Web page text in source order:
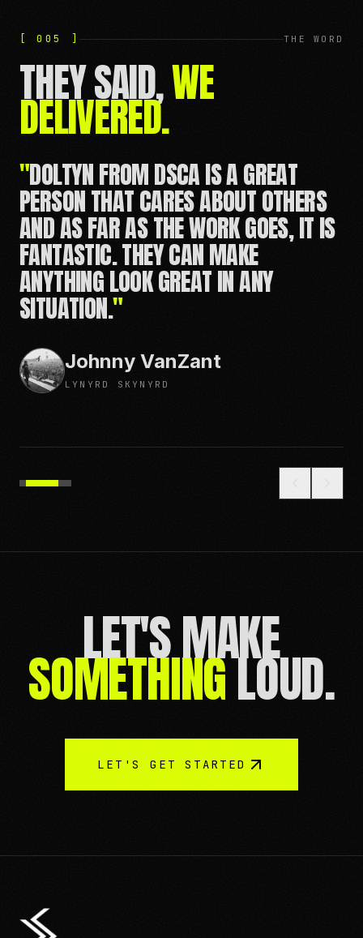
[ 005 ] THE WORD
THEY SAID,WE
DELIVERED.
CARE AND EXPERTISE NEEDED TO
REALLY BRING OUT THE BEST.
WORKING WITH DSCA IS LIKE HAVING
GOOD FRIENDS OVER TO LEAD YOU
THROUGH SOME FUN EXERCISES.
FOUNDER, JACKSON KAYAKS / APEX
WATERCRAFT
LET'S MAKE
SOMETHINGLOUD.
LET'S GET STARTED